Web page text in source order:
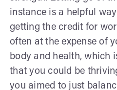
instance is a helpful
getting the credit for
often at the expense of
body and health, which
that you could be
you aimed to just